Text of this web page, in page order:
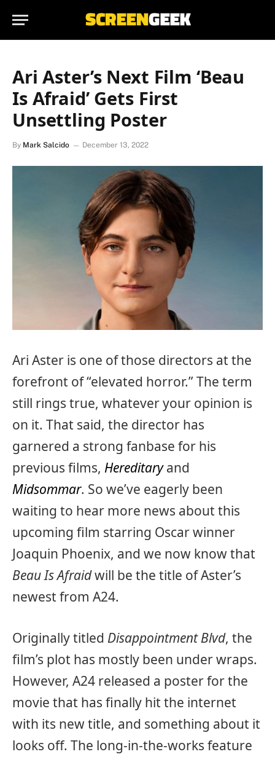
Ari Aster’s Next Film ‘Beau
Is Afraid’ Gets First
Unsettling Poster
By Mark Salcido December 13, 2022
Ari Aster is one of those directors at the
forefront of “elevated horror.” The term
still rings true, whatever your opinion is
on it. That said, the director has
garnered a strong fanbase for his
previous films, Hereditary and
Midsommar. So we’ve eagerly been
waiting to hear more news about this
upcoming film starring Oscar winner
Joaquin Phoenix, and we now know that
Beau Is Afraidwill be the title of Aster’s
newest from A24.
Originally titled Disappointment Blvd, the
film’s plot has mostly been under wraps.
However, A24 released a poster for the
movie that has finally hit the internet
with its new title, and something about it
looks off. The long-in-the-works feature